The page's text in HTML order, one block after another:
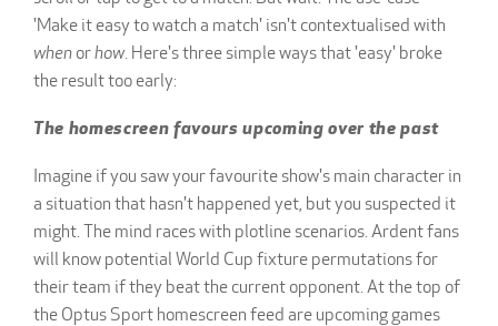
'Make it easy to watch a match' isn't contextualised with
when orhow. Here's three simple ways that 'easy' broke
the result too early:
The homescreen favours upcoming over the past
Imagine if you saw your favourite show's main character in
a situation that hasn't happened yet, but you suspected it
might. The mind races with plotline scenarios. Ardent fans
will know potential World Cup fixture permutations for
their team if they beat the current opponent. At the top of
the Optus Sport homescreen feed are upcoming games